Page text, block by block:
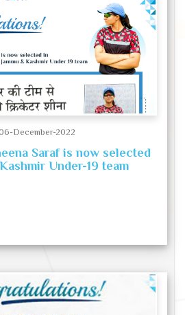
December-2022
Saraf is now selected
Under-19 team